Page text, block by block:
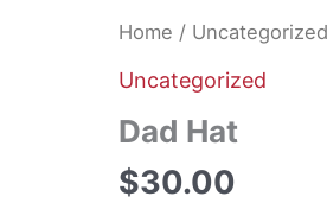
Home / Uncategorized
Uncategorized
Dad Hat
$30.00